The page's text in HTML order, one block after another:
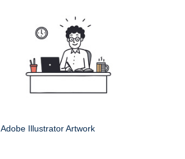
Adobe Illustrator Artwork